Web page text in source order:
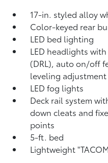
17-in. styled alloy
Color-keyed rear
LED bed lighting
LED headlights
(DRL), auto on/off
leveling adjustment
LED fog lights
Deck rail system
down cleats and
points
5-ft. bed
Lightweight